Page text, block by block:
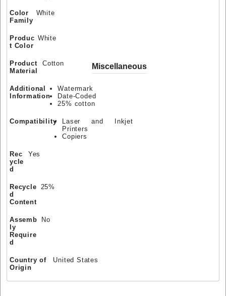
Color
Family
White
Produc
t Color
White
Product
Material
Cotton Miscellaneous
Additional
Information
Watermark
Date-Coded
25% cotton
Compatibility
Laser and Inkjet
Printers
Copiers
Rec
ycle
d
Yes
Recycle
d
Content
25%
Assemb
ly
Require
d
No
Country of
Origin
United States